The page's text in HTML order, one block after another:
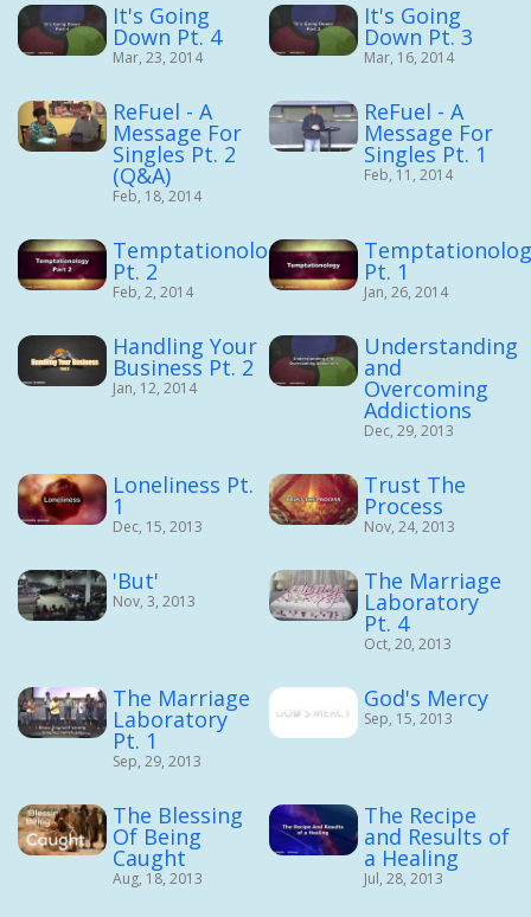
It's Going
Down Pt. 4
Mar, 23, 2014
It's Going
Down Pt. 3
Mar, 16, 2014
ReFuel - A
Message For
Singles Pt. 2
(Q&A)
Feb, 18, 2014
ReFuel - A
Message For
Singles Pt. 1
Feb, 11, 2014
Temptationology
Pt. 2
Feb, 2, 2014
Pt. 1
Jan, 26, 2014
Handling Your
Business Pt. 2
Jan, 12, 2014
Understanding
and
Overcoming
Addictions
Dec, 29, 2013
Loneliness Pt.
1
Dec, 15, 2013
Trust The
Process
Nov, 24, 2013
'But'
Nov, 3, 2013
The Marriage
Laboratory
Pt. 4
Oct, 20, 2013
The Marriage
Laboratory
Pt. 1
Sep, 29, 2013
God's Mercy
Sep, 15, 2013
The Blessing
Of Being
Caught
Aug, 18, 2013
The Recipe
and Results of
a Healing
Jul, 28, 2013